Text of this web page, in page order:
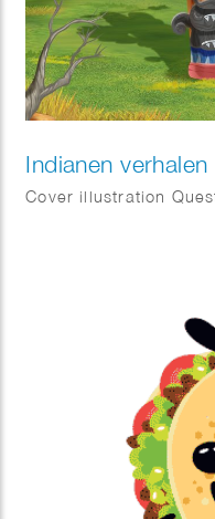
Indianen verhalen
Cover illustration